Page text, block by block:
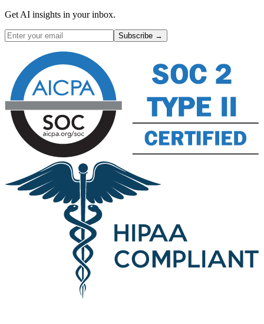
Get AI insights in your inbox.
Subscribe →